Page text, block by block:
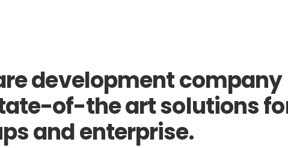
development company
of-the art solutions
and enterprise.